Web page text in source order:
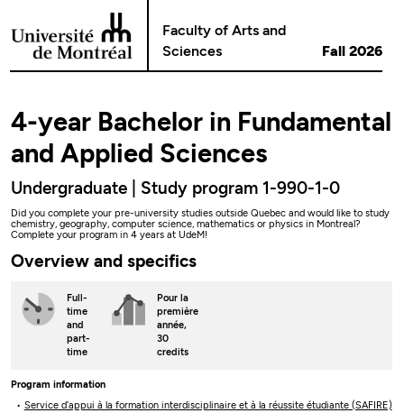
Faculty of Arts and
Sciences
Fall 2026
4-year Bachelor in Fundamental
and Applied Sciences
Undergraduate | Study program 1-990-1-0
Did you complete your pre-university studies outside Quebec and would like to study
chemistry, geography, computer science, mathematics or physics in Montreal?
Complete your program in 4 years at UdeM!
Overview and specifics
Full-
time
and
part-
time
Pour la
première
année,
30
credits
Program information
Service d’appui à la formation interdisciplinaire et à la réussite étudiante (SAFIRE)